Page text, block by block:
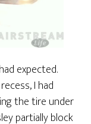
expected.
I had
the tire under
partially block